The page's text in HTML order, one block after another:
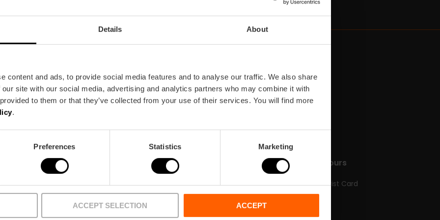
Details About
content and ads, to provide social media features and to analyse our traffic. We also share
site with our social media, advertising and analytics partners who may combine it with
to them or that they’ve collected from your use of their services. You will find more
.
Preferences Statistics Marketing
ACCEPT SELECTION ACCEPT
Agenda
Nu Uitgelicht
Grote evenementen 2026
Wat te doen
Essentieel
Tickets & Tours
Valencia Tourist Card